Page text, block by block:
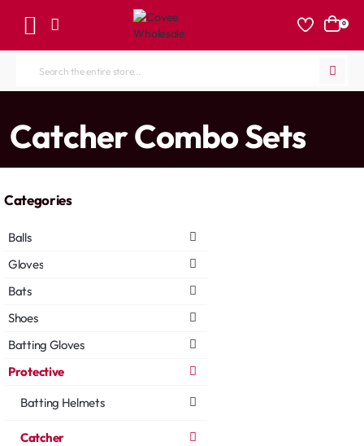
0
Search
store...
Catcher Combo Sets
Categories
Balls
Gloves
Bats
Shoes
Batting Gloves
Protective
Batting Helmets
Catcher